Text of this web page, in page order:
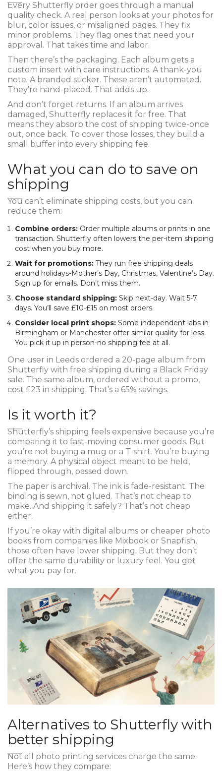
Every Shutterfly order goes through a manual
quality check. A real person looks at your photos for
blur, color issues, or misaligned pages. They fix
minor problems. They flag ones that need your
approval. That takes time and labor.
Then there’s the packaging. Each album gets a
custom insert with care instructions. A thank-you
note. A branded sticker. These aren’t automated.
They’re hand-placed. That adds up.
And don’t forget returns. If an album arrives
damaged, Shutterfly replaces it for free. That
means they absorb the cost of shipping twice-once
out, once back. To cover those losses, they build a
small buffer into every shipping fee.
What you can do to save on
shipping
You can’t eliminate shipping costs, but you can
reduce them:
Combine orders: Order multiple albums or prints in one
transaction. Shutterfly often lowers the per-item shipping
cost when you buy more.
Wait for promotions: They run free shipping deals
around holidays-Mother’s Day, Christmas, Valentine’s Day.
Sign up for emails. Don’t miss them.
Choose standard shipping: Skip next-day. Wait 5-7
days. You’ll save £10-£15 on most orders.
Consider local print shops: Some independent labs in
Birmingham or Manchester offer similar quality for less.
You pick it up in person-no shipping fee at all.
One user in Leeds ordered a 20-page album from
Shutterfly with free shipping during a Black Friday
sale. The same album, ordered without a promo,
cost £23 in shipping. That’s a 65% savings.
Is it worth it?
Shutterfly’s shipping feels expensive because you’re
comparing it to fast-moving consumer goods. But
you’re not buying a mug or a T-shirt. You’re buying
a memory. A physical object meant to be held,
flipped through, passed down.
The paper is archival. The ink is fade-resistant. The
binding is sewn, not glued. That’s not cheap to
make. And shipping it safely? That’s not cheap
either.
If you’re okay with digital albums or cheaper photo
books from companies like Mixbook or Snapfish,
those often have lower shipping. But they don’t
offer the same durability or luxury feel. You get
what you pay for.
Alternatives to Shutterfly with
better shipping
Not all photo printing services charge the same.
Here’s how they compare: